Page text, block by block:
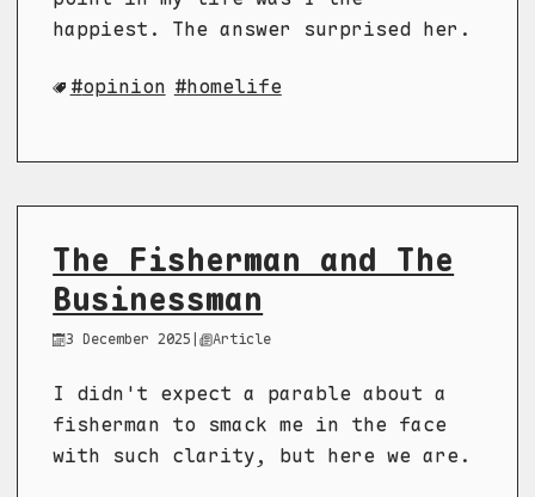
happiest. The answer surprised her.
opinion homelife
The Fisherman and The
Businessman
3 December 2025 | Article
I didn't expect a parable about a
fisherman to smack me in the face
with such clarity, but here we are.